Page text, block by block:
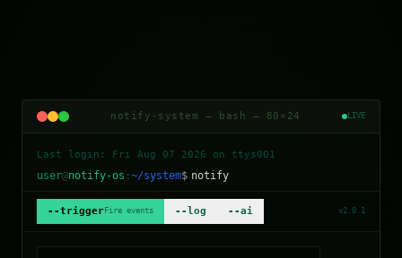
notify-system — bash — 80×24 LIVE
Last login: Fri Aug 07 2026 on ttys001
user@notify-os : ~/system$ notify
--trigger Fire events --log --ai v2.0.1